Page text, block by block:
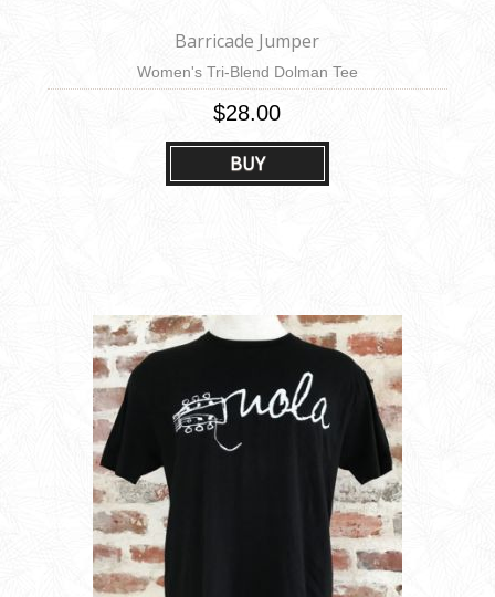
BUY
Barricade Jumper
Women's Tri-Blend Dolman Tee
$28.00